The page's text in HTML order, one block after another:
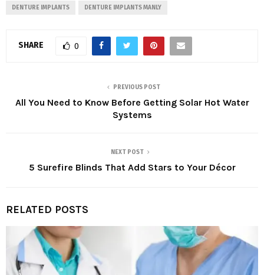
DENTURE IMPLANTS DENTURE IMPLANTS MANLY
SHARE 0
PREVIOUS POST
All You Need to Know Before Getting Solar Hot Water
Systems
NEXT POST
5 Surefire Blinds That Add Stars to Your Décor
RELATED POSTS